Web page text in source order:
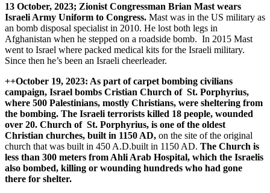
13 October, 2023; Zionist Congressman Brian Mast wears
Israeli Army Uniform to Congress. Mast was in the US military as
an bomb disposal specialist in 2010. He lost both legs in
Afghanistan when he stepped on a roadside bomb. In 2015 Mast
went to Israel where packed medical kits for the Israeli military.
Since then he’s been an Israeli cheerleader.
++October 19, 2023: As part of carpet bombing civilians
campaign, Israel bombs Cristian Church of St. Porphyrius,
where 500 Palestinians, mostly Christians, were sheltering from
the bombing. The Israeli terrorists killed 18 people, wounded
over 20. Church of St. Porphyrius, is one of the oldest
Christian churches, built in 1150 AD, on the site of the original
church that was built in 450 A.D.built in 1150 AD. The Church is
less than 300 meters from Ahli Arab Hospital, which the Israelis
also bombed, killing or wounding hundreds who had gone
there for shelter.